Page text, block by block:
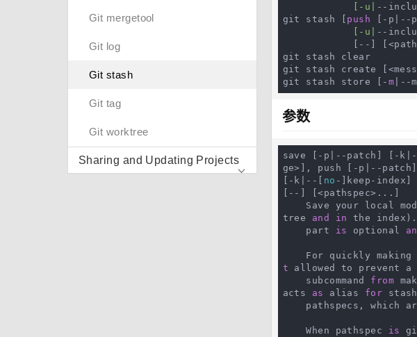
Git mergetool
Git log
Git stash
Git tag
Git worktree
Sharing and Updating Projects
            [-u|
--
git stash [ push [-p|--
            [-u|
--
git stash clear
git stash create
git stash store [- m |--
参数
save [-p|--patch] [-
ge>], push [-p|--patch]
[-k|--[ no -]keep-
[--] [<pathspec>...]
Save your local
tree and in the index).
    part
is optional
For quickly
t allowed to prevent a
    subcommand
from
acts as alias for
pathspecs,
    When pathspec
is